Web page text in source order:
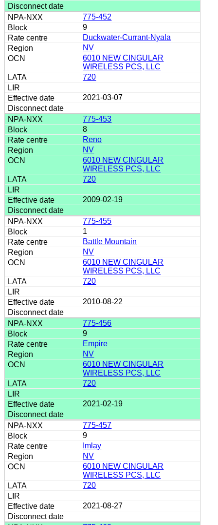
775-452
9
Duckwater-Currant-Nyala
NV
6010 NEW CINGULAR
WIRELESS PCS, LLC
720
2021-03-07
775-453
8
Reno
NV
6010 NEW CINGULAR
WIRELESS PCS, LLC
720
2009-02-19
775-455
1
Battle Mountain
NV
6010 NEW CINGULAR
WIRELESS PCS, LLC
720
2010-08-22
775-456
9
Empire
NV
6010 NEW CINGULAR
WIRELESS PCS, LLC
720
2021-02-19
775-457
9
Imlay
NV
6010 NEW CINGULAR
WIRELESS PCS, LLC
720
2021-08-27